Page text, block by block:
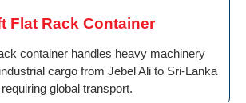
Flat Rack Container
container handles heavy machinery
cargo from Jebel Ali to Sri-Lanka
requiring global transport.